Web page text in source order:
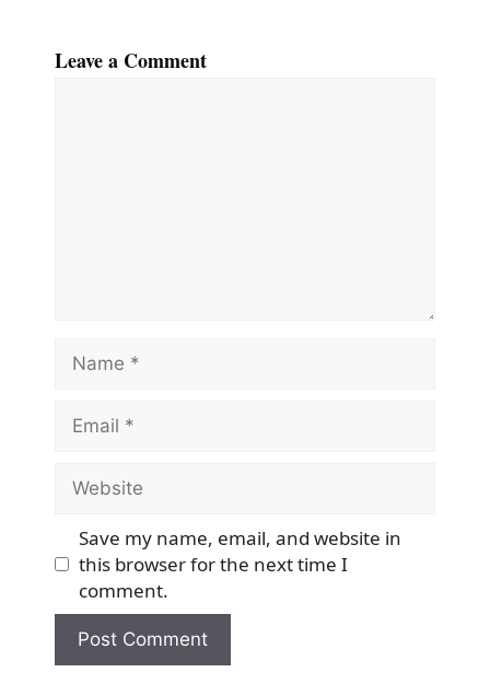
Leave a Comment
Name
Email
Website
Save my name, email, and website in
this browser for the next time I
comment.